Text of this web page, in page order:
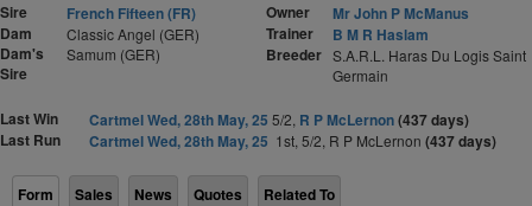
Sire
French Fifteen (FR)
Dam
Classic Angel (GER)
Dam's
Sire
Samum (GER)
Owner
Mr John P McManus
Trainer
B M R Haslam
Breeder S.A.R.L. Haras Du Logis Saint
Germain
Last Win Cartmel Wed, 28th May, 25 5/2, R P McLernon(437 days)
Last Run
Cartmel Wed, 28th May, 25 1st, 5/2, R P McLernon (437 days)
Form Sales News Quotes Related To